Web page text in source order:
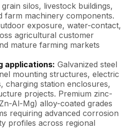
silos, livestock buildings,
farm machinery components.
exposure, water-contact,
agricultural customer
mature farming markets
applications: Galvanized steel
mounting structures, electric
charging station enclosures,
projects. Premium zinc-
Al-Mg) alloy-coated grades
requiring advanced corrosion
profiles across regional